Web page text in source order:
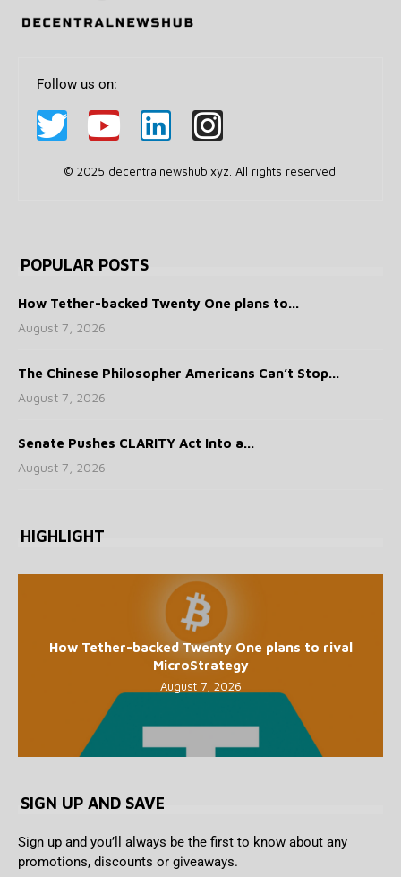
Follow us on:
© 2025 decentralnewshub.xyz. All rights reserved.
POPULAR POSTS
How Tether-backed Twenty One plans to...
August 7, 2026
The Chinese Philosopher Americans Can’t Stop...
August 7, 2026
Senate Pushes CLARITY Act Into a...
August 7, 2026
HIGHLIGHT
How Tether-backed Twenty One plans to rival
MicroStrategy
August 7, 2026
SIGN UP AND SAVE
Sign up and you’ll always be the first to know about any
promotions, discounts or giveaways.